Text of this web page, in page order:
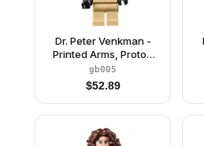
Dr. Peter Venkman -
Printed Arms, Proton
Pack, Slimed
gb005
$52.89